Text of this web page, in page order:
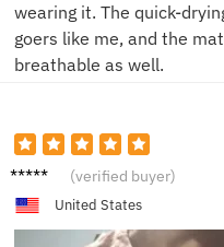
wearing it. The quick-
goers like me, and the
breathable as well.
J**e (verified buyer)
United States